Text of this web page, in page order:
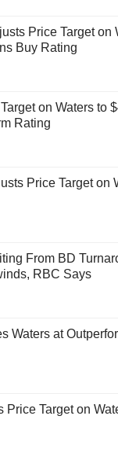
Price Target on
Buy Rating
on Waters to
Rating
Price Target on
From BD
RBC Says
Waters at
Price Target on